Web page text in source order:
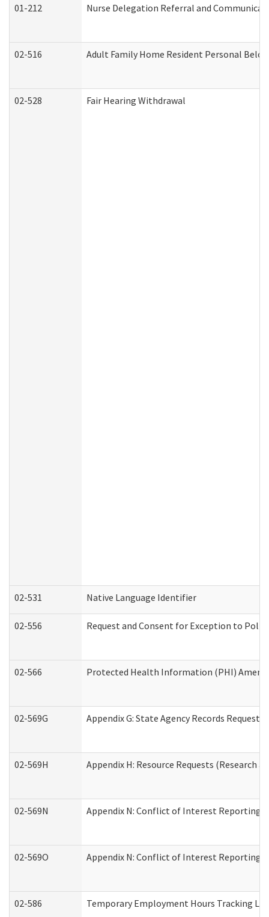
01-212 Nurse Delegation Referral and
02-516 Adult Family Home Resident Personal
02-528 Fair Hearing Withdrawal
02-531 Native Language Identifier
02-556 Request and Consent for Exception to
02-566 Protected Health Information (PHI)
02-569G Appendix G: State Agency Records Request
02-569H Appendix H: Resource Requests (Research
02-569N Appendix N: Conflict of Interest Reporting
02-569O Appendix N: Conflict of Interest Reporting
02-586 Temporary Employment Hours Tracking